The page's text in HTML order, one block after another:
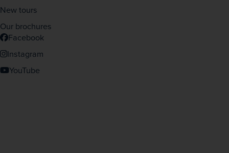
New tours
Our brochures
Facebook
Instagram
YouTube